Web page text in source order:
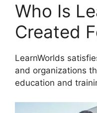
Who Is
Created
LearnWorlds
and organizations
education and